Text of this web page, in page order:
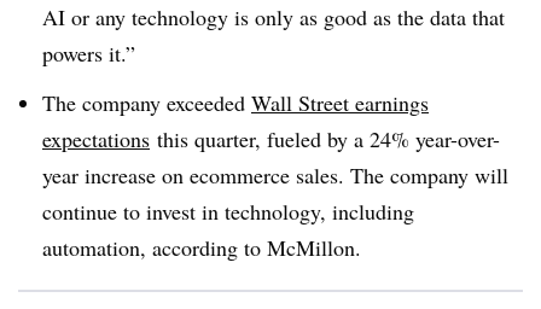
AI or any technology is only as good as the data that
powers it.”
The company exceeded Wall Street earnings
expectations this quarter, fueled by a 24% year-over-
year increase on ecommerce sales. The company will
continue to invest in technology, including
automation, according to McMillon.